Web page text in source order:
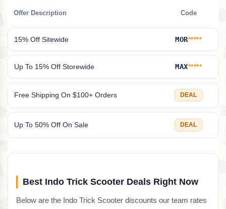
Offer Description Code
15% Off Sitewide MOR*****
Up To 15% Off Storewide MAX*****
Free Shipping On $100+ Orders DEAL
Up To 50% Off On Sale DEAL
Best Indo Trick Scooter Deals Right Now
Below are the Indo Trick Scooter discounts our team rates